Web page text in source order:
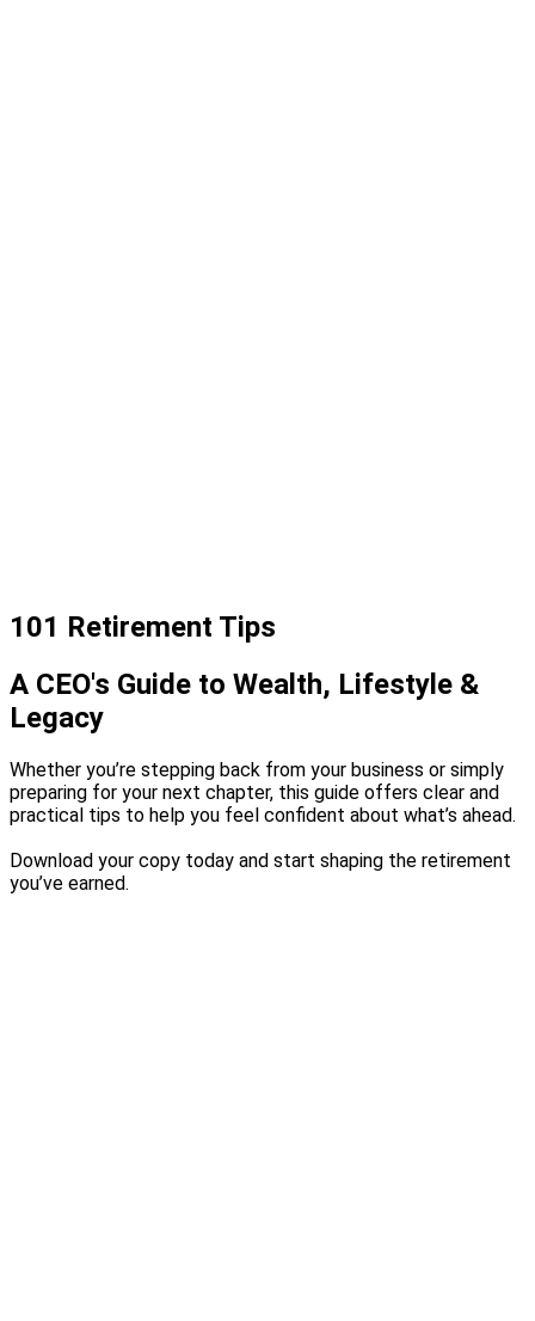
101 Retirement Tips
A CEO's Guide to Wealth, Lifestyle &
Legacy
Whether you’re stepping back from your business or simply
preparing for your next chapter, this guide offers clear and
practical tips to help you feel confident about what’s ahead.
Download your copy today and start shaping the retirement
you’ve earned.